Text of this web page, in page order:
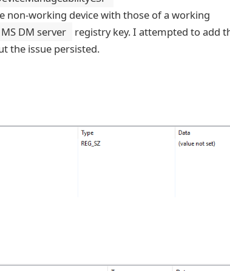
non-working device with those of a working
MS DM server
registry key. I attempted to add
the issue persisted.